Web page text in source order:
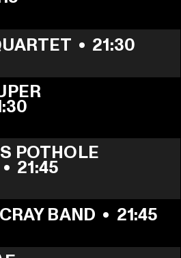
• 21:30
POTHOLE
• 21:45
BAND • 21:45